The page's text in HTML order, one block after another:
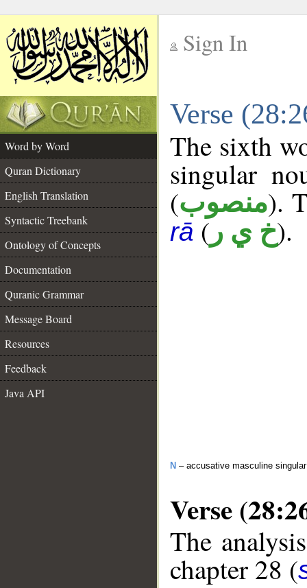
Sign In
Verse
Word by Word
Quran Dictionary
English Translation
Syntactic Treebank
Ontology of Concepts
Documentation
Quranic Grammar
Message Board
Resources
Feedback
Java API
The sixth
singular
(منصوب).
rā ( خ ي ر).
N – accusative masculine
Verse
The
chapter 28 (